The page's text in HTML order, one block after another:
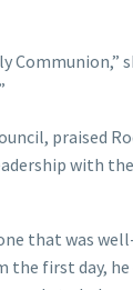
praised
with
that was
first day, he